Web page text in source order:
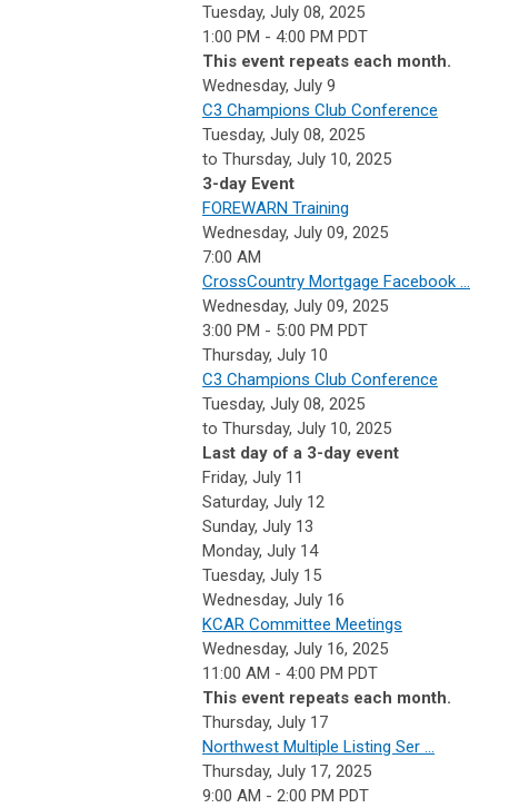
Tuesday, July 08, 2025
1:00 PM - 4:00 PM PDT
This event repeats each month.
Wednesday, July 9
C3 Champions Club Conference
Tuesday, July 08, 2025
to Thursday, July 10, 2025
3-day Event
FOREWARN Training
Wednesday, July 09, 2025
7:00 AM
CrossCountry Mortgage Facebook ...
Wednesday, July 09, 2025
3:00 PM - 5:00 PM PDT
Thursday, July 10
C3 Champions Club Conference
Tuesday, July 08, 2025
to Thursday, July 10, 2025
Last day of a 3-day event
Friday, July 11
Saturday, July 12
Sunday, July 13
Monday, July 14
Tuesday, July 15
Wednesday, July 16
KCAR Committee Meetings
Wednesday, July 16, 2025
11:00 AM - 4:00 PM PDT
This event repeats each month.
Thursday, July 17
Northwest Multiple Listing Ser ...
Thursday, July 17, 2025
9:00 AM - 2:00 PM PDT